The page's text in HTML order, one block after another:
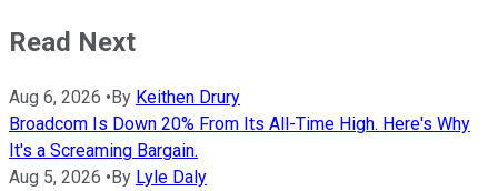
Read Next
Aug 6, 2026 • By Keithen Drury
Broadcom Is Down 20% From Its All-Time High. Here's Why
It's a Screaming Bargain.
Aug 5, 2026 • By Lyle Daly